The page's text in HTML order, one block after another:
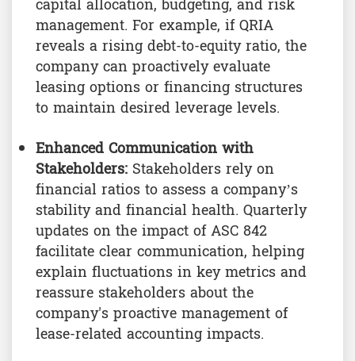
management. For example, if QRIA
reveals a rising debt-to-equity ratio, the
company can proactively evaluate
leasing options or financing structures
to maintain desired leverage levels.
Enhanced Communication with
Stakeholders: Stakeholders rely on
financial ratios to assess a company’s
stability and financial health. Quarterly
updates on the impact of ASC 842
facilitate clear communication, helping
explain fluctuations in key metrics and
reassure stakeholders about the
company's proactive management of
lease-related accounting impacts.